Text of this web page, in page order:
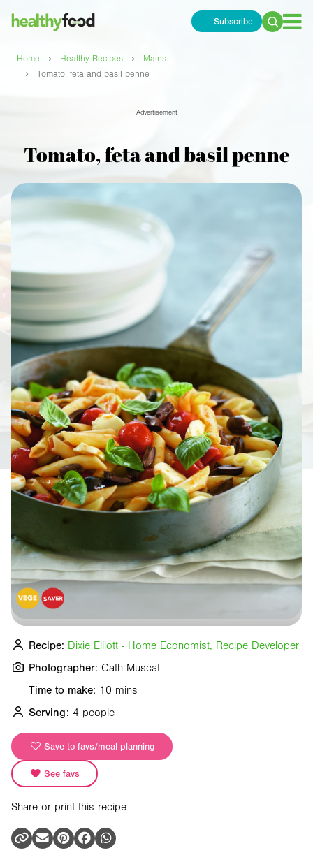
Subscribe
Search
Home › Healthy Recipes › Mains
› Tomato, feta and basil penne
Advertisement
Tomato, feta and basil penne
Time to make: 10 mins
Serving: 4 people
Save to favs/meal planning
See favs
Share or print this recipe
Recipe: Dixie Elliott - Home Economist, Recipe Developer
Photographer: Cath Muscat